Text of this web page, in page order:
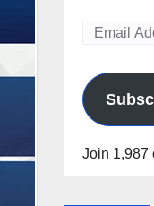
Email
Join 1,987